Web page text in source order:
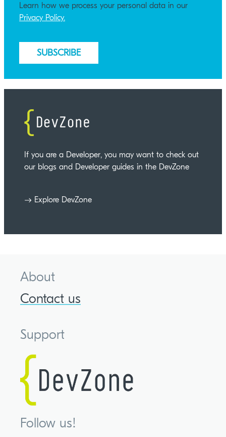
Learn how we process your personal data in our
Privacy Policy.
If you are a Developer, you may want to check out
our blogs and Developer guides in the DevZone
Explore DevZone
About
Contact us
Support
Follow us!